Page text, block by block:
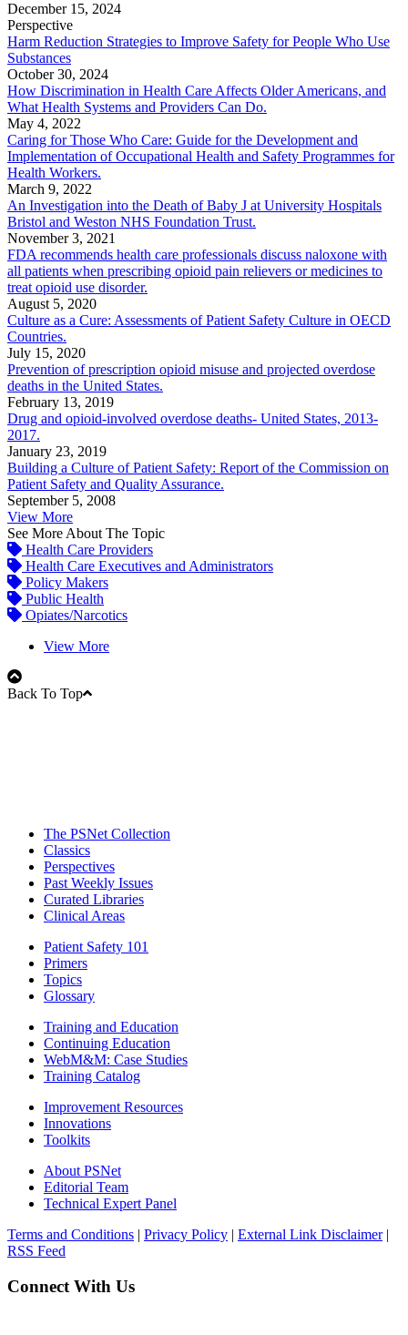
December 15, 2024
Perspective
Harm Reduction Strategies to Improve Safety for People Who Use
Substances
October 30, 2024
How Discrimination in Health Care Affects Older Americans, and
What Health Systems and Providers Can Do.
May 4, 2022
Caring for Those Who Care: Guide for the Development and
Implementation of Occupational Health and Safety Programmes for
Health Workers.
March 9, 2022
An Investigation into the Death of Baby J at University Hospitals
Bristol and Weston NHS Foundation Trust.
November 3, 2021
FDA recommends health care professionals discuss naloxone with
all patients when prescribing opioid pain relievers or medicines to
treat opioid use disorder.
August 5, 2020
Culture as a Cure: Assessments of Patient Safety Culture in OECD
Countries.
July 15, 2020
Prevention of prescription opioid misuse and projected overdose
deaths in the United States.
February 13, 2019
Drug and opioid-involved overdose deaths- United States, 2013-
2017.
January 23, 2019
Building a Culture of Patient Safety: Report of the Commission on
Patient Safety and Quality Assurance.
September 5, 2008
View More
See More About The Topic
Health Care Providers
Health Care Executives and Administrators
Policy Makers
Public Health
Opiates/Narcotics
View More
Back To Top
The PSNet Collection
Classics
Perspectives
Past Weekly Issues
Curated Libraries
Clinical Areas
Patient Safety 101
Primers
Topics
Glossary
Training and Education
Continuing Education
WebM&M: Case Studies
Training Catalog
Improvement Resources
Innovations
Toolkits
About PSNet
Editorial Team
Technical Expert Panel
Terms and Conditions | Privacy Policy | External Link Disclaimer|
RSS Feed
Connect With Us